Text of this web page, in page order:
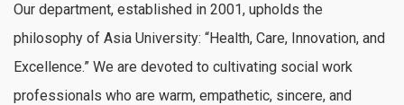
Our department, established in 2001, upholds the
philosophy of Asia University: “Health, Care, Innovation, and
Excellence.” We are devoted to cultivating social work
professionals who are warm, empathetic, sincere, and